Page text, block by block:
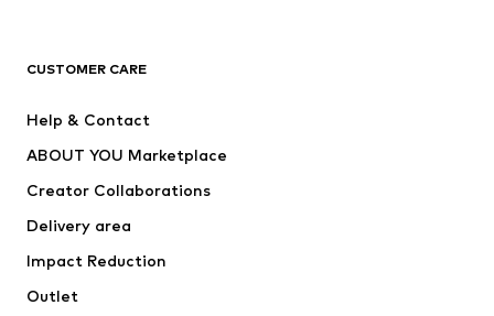
Dresses
Tops
Jackets
Underwear
Coats
Swimwear
CUSTOMER CARE
Help & Contact
ABOUT YOU Marketplace
Creator Collaborations
Delivery area
Impact Reduction
Outlet